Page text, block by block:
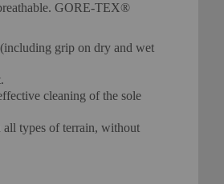
GORE-TEX®
grip on dry and wet
cleaning of the sole
types of terrain, without